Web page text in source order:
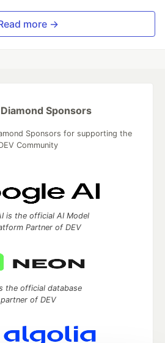
more →
Diamond Sponsors
Sponsors for supporting the
Community
is the official AI Model
Partner of DEV
the official database
partner of DEV